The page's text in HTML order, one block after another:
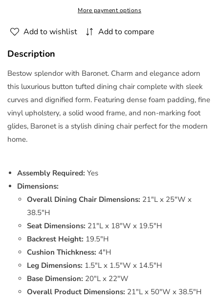
Vinyl
Black
by
Vinyl
Black
by
More payment options
Add to wishlist Add to compare
Description
Bestow splendor with Baronet. Charm and elegance adorn
this luxurious button tufted dining chair complete with sleek
curves and dignified form. Featuring dense foam padding, fine
vinyl upholstery, a solid wood frame, and non-marking foot
glides, Baronet is a stylish dining chair perfect for the modern
home.
Assembly Required: Yes
Dimensions:
Overall Dining Chair Dimensions: 21"L x 25"W x
38.5"H
Seat Dimensions: 21"L x 18"W x 19.5"H
Backrest Height: 19.5"H
Cushion Thichkness: 4"H
Leg Dimensions: 1.5"L x 1.5"W x 14.5"H
Base Dimension: 20"L x 22"W
Overall Product Dimensions: 21"L x 50"W x 38.5"H